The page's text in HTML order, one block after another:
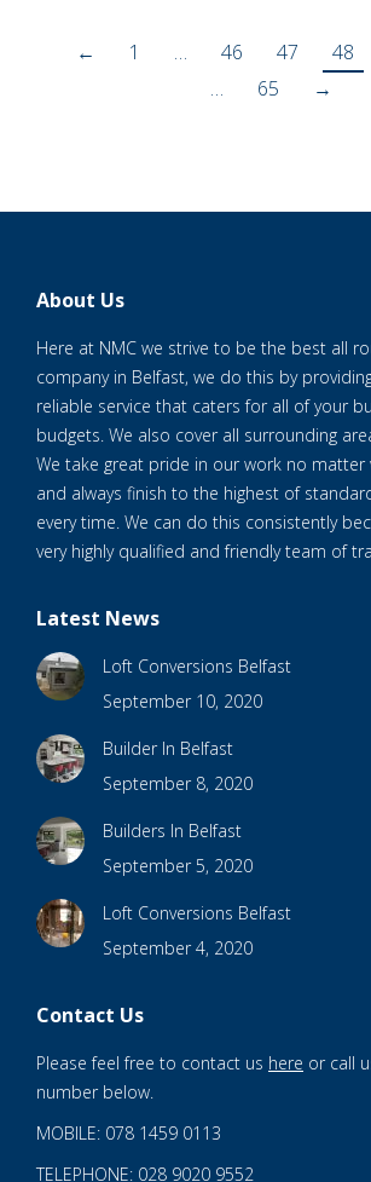
← 1 … 46 47 48
…
65 →
About Us
Here at NMC we strive to be the best all
company in Belfast, we do this by
reliable service that caters for all of your
budgets. We also cover all surrounding
We take great pride in our work no matter
and always finish to the highest of
every time. We can do this consistently
very highly qualified and friendly team of
Latest News
Loft Conversions Belfast
September 10, 2020
Builder In Belfast
September 8, 2020
Builders In Belfast
September 5, 2020
Loft Conversions Belfast
September 4, 2020
Contact Us
Please feel free to contact us here or call
number below.
MOBILE: 078 1459 0113
TELEPHONE: 028 9020 9552